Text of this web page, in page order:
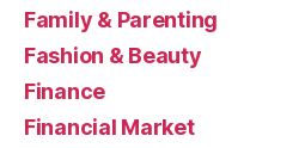
Family & Parenting
Fashion & Beauty
Finance
Financial Market